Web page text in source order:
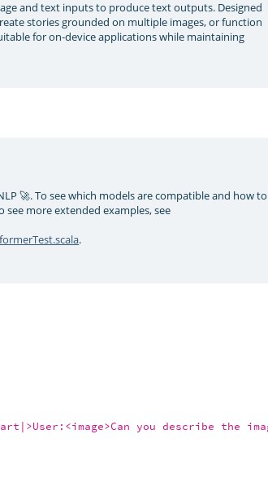
and text inputs to produce text outputs. Designed
stories grounded on multiple images, or function
for on-device applications while maintaining
🚀. To see which models are compatible and how to
see more extended examples, see
.
you describe the